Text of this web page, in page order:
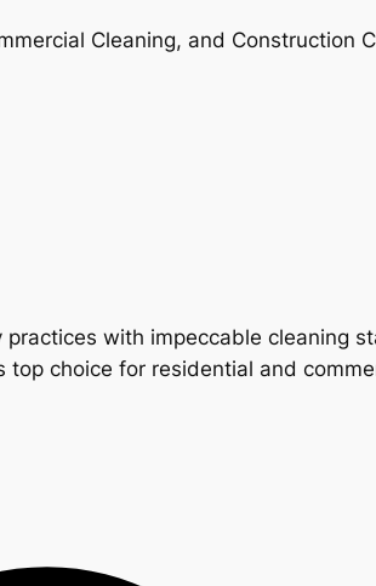
Cleaning, and Construction
with impeccable cleaning
top choice for residential and